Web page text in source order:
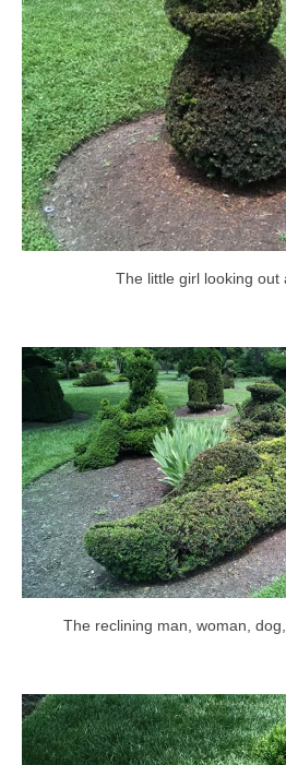
The little girl looking out
The reclining man, woman,